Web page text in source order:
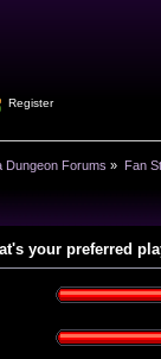
Register
Dungeon Forums » Fan
your preferred